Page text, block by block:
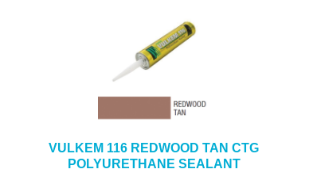
VULKEM 116 REDWOOD TAN CTG
POLYURETHANE SEALANT